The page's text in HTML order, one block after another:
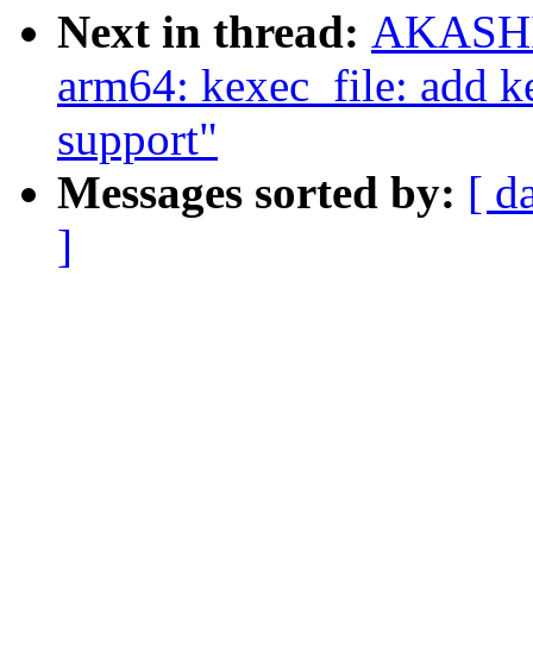
Next in thread:
arm64: kexec_file: add
support"
Messages sorted by: [
]